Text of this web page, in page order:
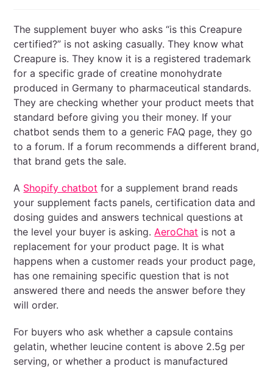
The supplement buyer who asks “is this Creapure
certified?” is not asking casually. They know what
Creapure is. They know it is a registered trademark
for a specific grade of creatine monohydrate
produced in Germany to pharmaceutical standards.
They are checking whether your product meets that
standard before giving you their money. If your
chatbot sends them to a generic FAQ page, they go
to a forum. If a forum recommends a different brand,
that brand gets the sale.
A Shopify chatbot for a supplement brand reads
your supplement facts panels, certification data and
dosing guides and answers technical questions at
the level your buyer is asking.AeroChat is not a
replacement for your product page. It is what
happens when a customer reads your product page,
has one remaining specific question that is not
answered there and needs the answer before they
will order.
For buyers who ask whether a capsule contains
gelatin, whether leucine content is above 2.5g per
serving, or whether a product is manufactured